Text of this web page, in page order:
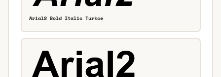
Arial2 Bold Italic Turkce